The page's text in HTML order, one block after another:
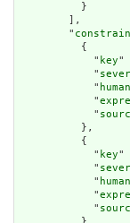
          }
        ],
        "
          {
            "
key"
            "
            "
human
            "
            "
          },
          {
            "
key"
            "
            "
human
            "
            "